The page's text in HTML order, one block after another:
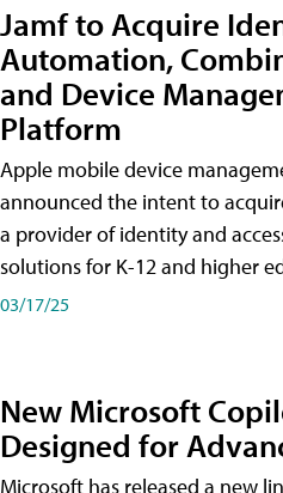
Jamf to Acquire
Automation,
and Device
Platform
Apple mobile device
announced the intent to
a provider of identity and
solutions for K-12 and higher
03/17/25
New Microsoft
Designed for
Microsoft has released a new